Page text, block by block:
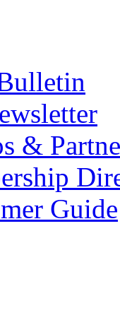
&
Guide